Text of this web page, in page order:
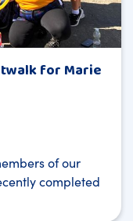
for Marie
of our
completed